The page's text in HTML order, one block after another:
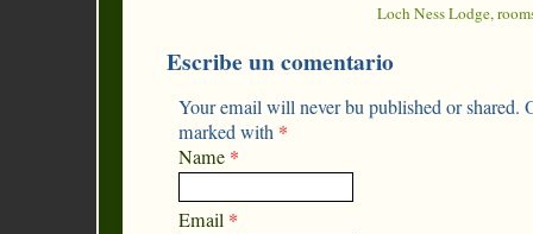
Loch Ness Lodge,
Escribe un comentario
Your email will never bu published or shared.
marked with *
Name *
Email *